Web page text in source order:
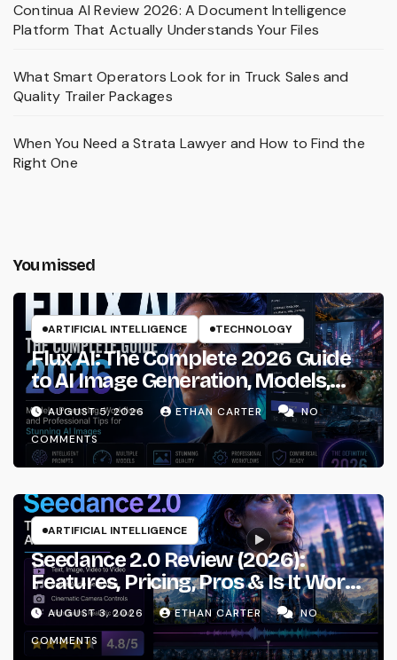
Continua AI Review 2026: A Document Intelligence
Platform That Actually Understands Your Files
What Smart Operators Look for in Truck Sales and
Quality Trailer Packages
When You Need a Strata Lawyer and How to Find the
Right One
You missed
ARTIFICIAL INTELLIGENCE TECHNOLOGY
Flux AI: The Complete 2026 Guide
to AI Image Generation, Models,
Prompting & Professional
Workflows
AUGUST 5, 2026 ETHAN CARTER
NO
COMMENTS
ARTIFICIAL INTELLIGENCE
Seedance 2.0 Review (2026):
Features, Pricing, Pros & Is It Worth
Using?
AUGUST 3, 2026 ETHAN CARTER
NO
COMMENTS